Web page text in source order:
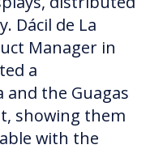
Dácil de La
Manager in
a
the Guagas
showing them
with the